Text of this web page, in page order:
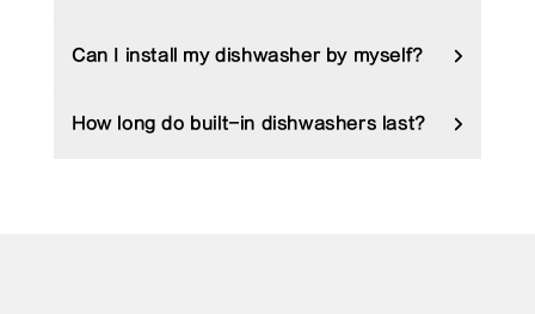
Can I install my dishwasher by myself?
How long do built-in dishwashers last?